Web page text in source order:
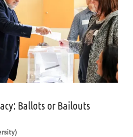
Ballots or Bailouts